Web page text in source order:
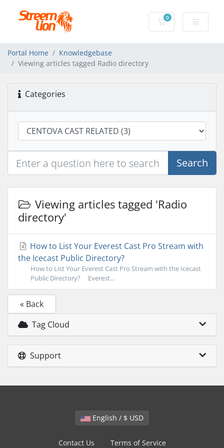
0
Shopping Cart
Portal Home
Knowledgebase
Viewing articles tagged Radio directory
Categories
Search
Viewing articles tagged 'Radio
directory'
How to List Your Everest Cast Pro Stream with
the Icecast Public Directory?
How to List Your Everest Cast Pro Stream with the Icecast
Public Directory? Everest...
« Back
Tag Cloud
Support
English / $ USD
Contact Us Terms of Service